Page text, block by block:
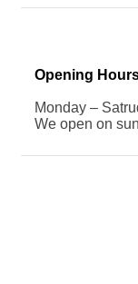
Opening
Monday –
We open on